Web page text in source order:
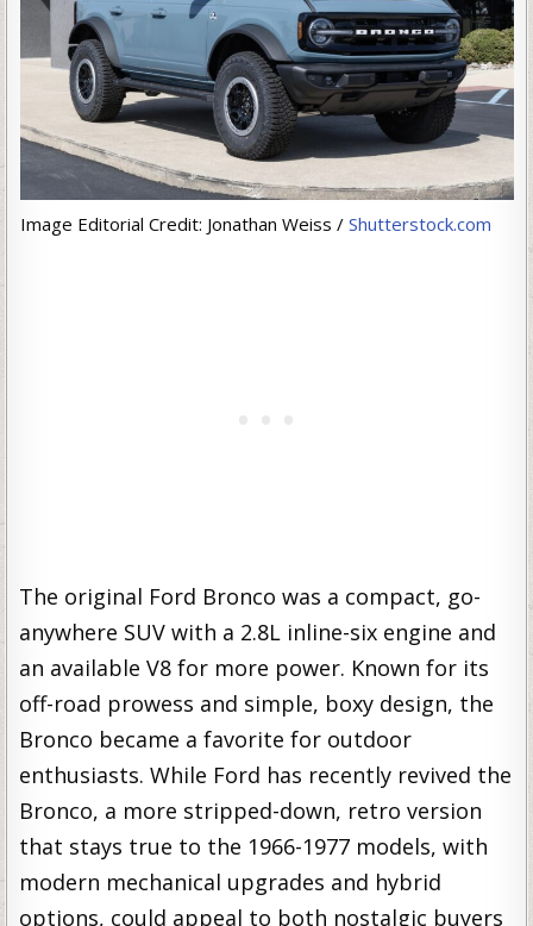
Image Editorial Credit: Jonathan Weiss / Shutterstock.com
The original Ford Bronco was a compact, go-
anywhere SUV with a 2.8L inline-six engine and
an available V8 for more power. Known for its
off-road prowess and simple, boxy design, the
Bronco became a favorite for outdoor
enthusiasts. While Ford has recently revived the
Bronco, a more stripped-down, retro version
that stays true to the 1966-1977 models, with
modern mechanical upgrades and hybrid
options, could appeal to both nostalgic buyers